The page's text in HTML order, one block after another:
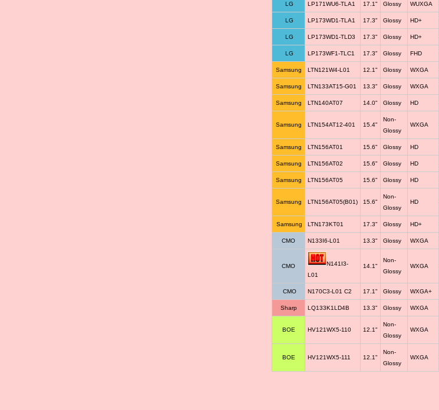
LG LP171WU6-TLA1 17.1" Glossy WUXGA
LG LP173WD1-TLA1 17.3" Glossy HD+
LG LP173WD1-TLD3 17.3" Glossy HD+
LG LP173WF1-TLC1 17.3" Glossy FHD
Samsung LTN121W4-L01 12.1" Glossy WXGA
Samsung LTN133AT15-G01 13.3" Glossy WXGA
Samsung LTN140AT07 14.0" Glossy HD
Samsung LTN154AT12-401 15.4"
Non-
Glossy
WXGA
Samsung LTN156AT01 15.6" Glossy HD
Samsung LTN156AT02 15.6" Glossy HD
Samsung LTN156AT05 15.6" Glossy HD
Samsung LTN156AT05(B01) 15.6"
Non-
Glossy
HD
Samsung LTN173KT01 17.3" Glossy HD+
CMO N133I6-L01 13.3" Glossy WXGA
CMO
N141I3-
L01
14.1"
Non-
Glossy
WXGA
CMO N170C3-L01 C2 17.1" Glossy WXGA+
Sharp LQ133K1LD4B 13.3" Glossy WXGA
BOE HV121WX5-110 12.1"
Non-
Glossy
WXGA
BOE HV121WX5-111 12.1"
Non-
Glossy
WXGA